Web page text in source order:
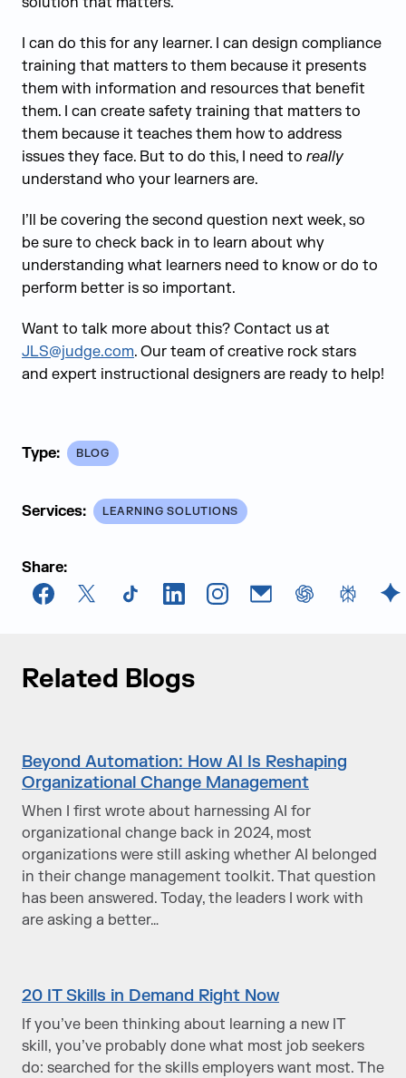
I can do this for any learner. I can design compliance
training that matters to them because it presents
them with information and resources that benefit
them. I can create safety training that matters to
them because it teaches them how to address
issues they face. But to do this, I need to really
understand who your learners are.
I’ll be covering the second question next week, so
be sure to check back in to learn about why
understanding what learners need to know or do to
perform better is so important.
Want to talk more about this? Contact us at
JLS@judge.com. Our team of creative rock stars
and expert instructional designers are ready to help!
Type: BLOG
Services: LEARNING SOLUTIONS
Share:
Facebook
X TikTokLinkedInInstagramEmail chatGPT
Related Blogs
Beyond Automation: How AI Is Reshaping
Organizational Change Management
When I first wrote about harnessing AI for
organizational change back in 2024, most
organizations were still asking whether AI belonged
in their change management toolkit. That question
has been answered. Today, the leaders I work with
are asking a better…
20 IT Skills in Demand Right Now
If you’ve been thinking about learning a new IT
skill, you’ve probably done what most job seekers
do: searched for the skills employers want most. The